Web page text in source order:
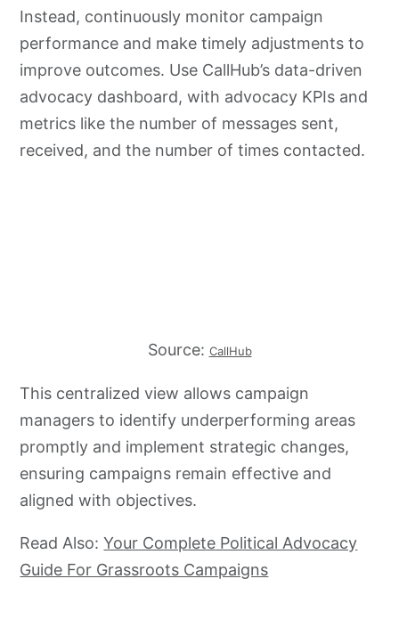
Instead, continuously monitor campaign
performance and make timely adjustments to
improve outcomes. Use CallHub’s data-driven
advocacy dashboard, with advocacy KPIs and
metrics like the number of messages sent,
received, and the number of times contacted.
Source: CallHub
This centralized view allows campaign
managers to identify underperforming areas
promptly and implement strategic changes,
ensuring campaigns remain effective and
aligned with objectives.
Read Also:Your Complete Political Advocacy
Guide For Grassroots Campaigns